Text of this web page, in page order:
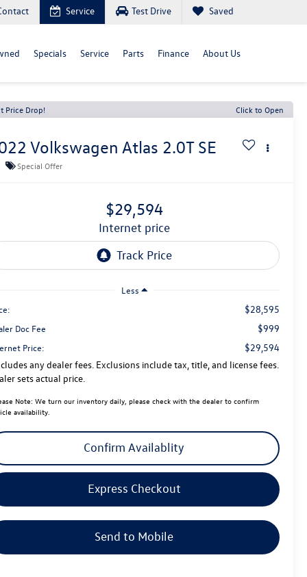
Service Test Drive Saved
Specials Service Parts Finance About Us
Price Drop! Click to Open
Volkswagen Atlas 2.0T SE
Special Offer
$29,594
internet price
Less
$28,595
Doc Fee $999
Price:
$29,594
any dealer fees. Exclusions include tax, title, and license fees.
sets actual price.
Note: We turn our inventory daily, please check with the dealer to confirm
availability.
Confirm Availablity
Express Checkout
Send to Mobile